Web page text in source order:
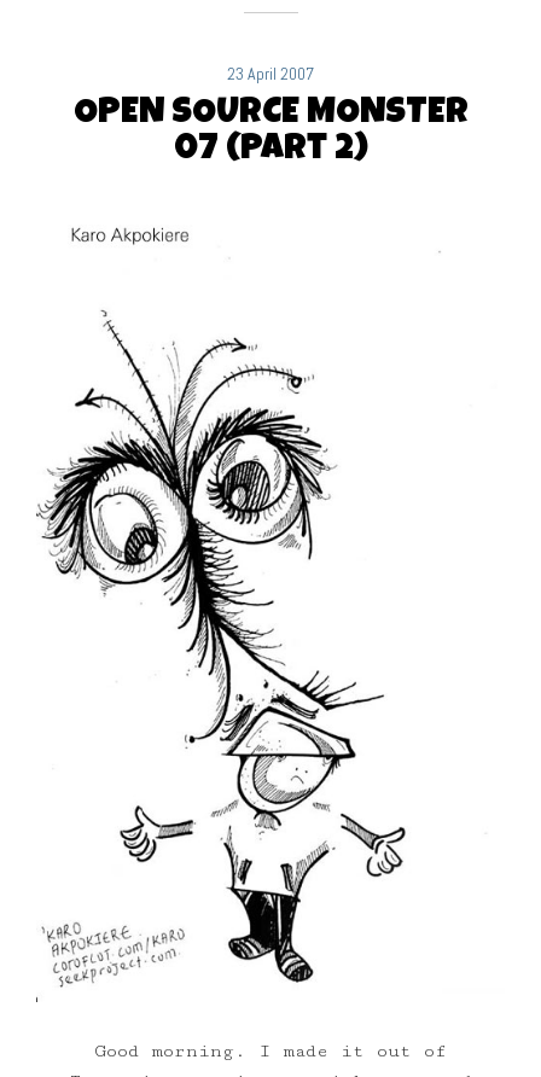
23 April 2007
OPEN SOURCE MONSTER
07 (Part 2)
Good morning. I made it out of